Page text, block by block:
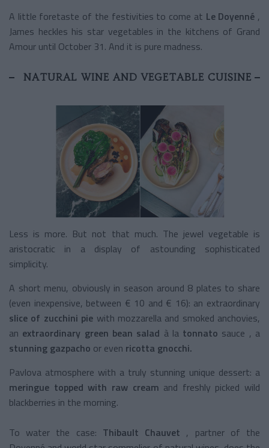
A little foretaste of the festivities to come at Le Doyenné ,
James heckles his star vegetables in the kitchens of Grand
Amour until October 31. And it is pure madness.
NATURAL WINE AND VEGETABLE CUISINE
Less is more. But not that much. The jewel vegetable is
aristocratic in a display of astounding sophisticated
simplicity.
A short menu, obviously in season around 8 plates to share
(even inexpensive, between € 10 and € 16): an extraordinary
slice of zucchini pie with mozzarella and smoked anchovies,
an extraordinary green bean salad à la tonnato sauce , a
stunning gazpacho or even ricotta gnocchi.
Pavlova atmosphere with a truly stunning unique dessert: a
meringue topped with raw cream and freshly picked wild
blackberries in the morning.
To water the case: Thibault Chauvet , partner of the